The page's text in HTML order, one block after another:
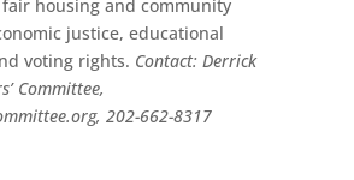
housing and community
justice, educational
voting rights. Contact: Derrick
Committee,
202-662-8317